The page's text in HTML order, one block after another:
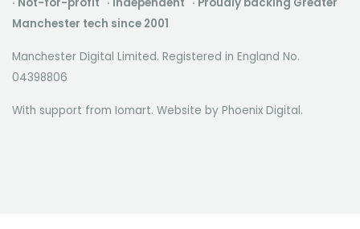
Manchester tech since 2001
Manchester Digital Limited. Registered in England No.
04398806
With support from Iomart. Website by Phoenix Digital.